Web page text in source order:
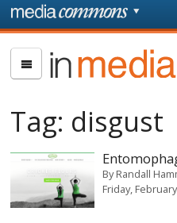
Skip to main content
In
Media
Tag: disgust
ByRandall
Friday,